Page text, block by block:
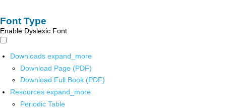
Font Type
Enable Dyslexic Font
Downloads expand_more
Download Page (PDF)
Download Full Book (PDF)
Resources expand_more
Periodic Table